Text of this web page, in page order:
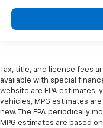
Tax, title, and license fees
available with special
website are EPA estimates;
vehicles, MPG estimates
new. The EPA periodically
MPG estimates are based